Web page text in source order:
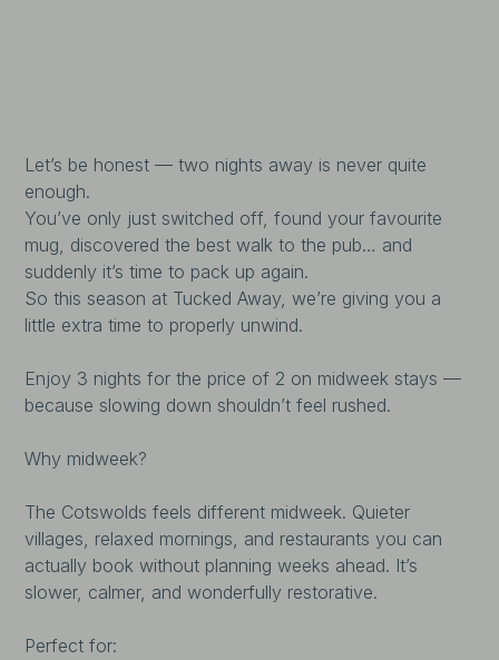
Let’s be honest — two nights away is never quite
enough.
You’ve only just switched off, found your favourite
mug, discovered the best walk to the pub… and
suddenly it’s time to pack up again.
So this season at Tucked Away, we’re giving you a
little extra time to properly unwind.
Enjoy 3 nights for the price of 2 on midweek stays —
because slowing down shouldn’t feel rushed.
Why midweek?
The Cotswolds feels different midweek. Quieter
villages, relaxed mornings, and restaurants you can
actually book without planning weeks ahead. It’s
slower, calmer, and wonderfully restorative.
Perfect for: